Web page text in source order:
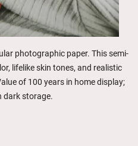
photographic paper. This semi-
lifelike skin tones, and realistic
of 100 years in home display;
dark storage.